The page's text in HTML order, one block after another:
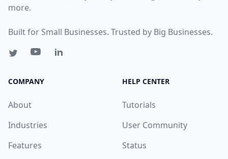
more.
Built for Small Businesses. Trusted by Big Businesses.
COMPANY
About
Industries
Features
HELP CENTER
Tutorials
User Community
Status